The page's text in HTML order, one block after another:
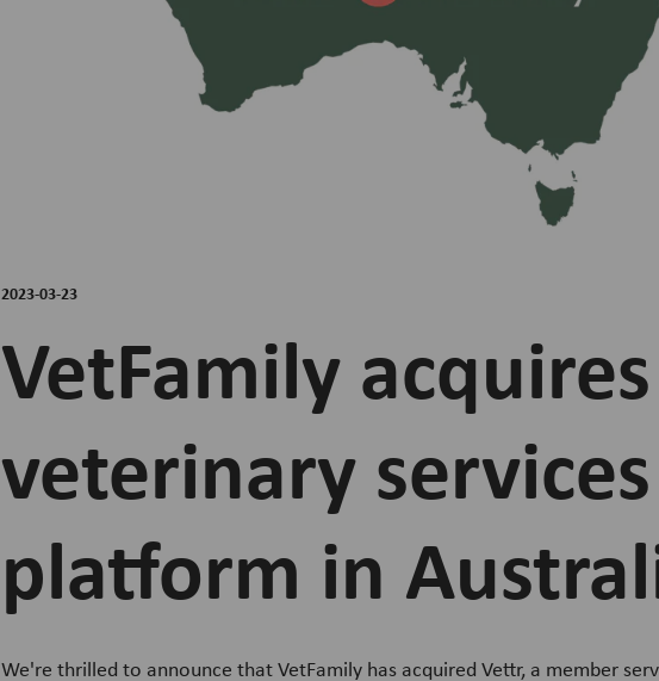
2023-03-23
VetFamily acquires
veterinary services
platform in
We're thrilled to announce that VetFamily has acquired Vettr, a member